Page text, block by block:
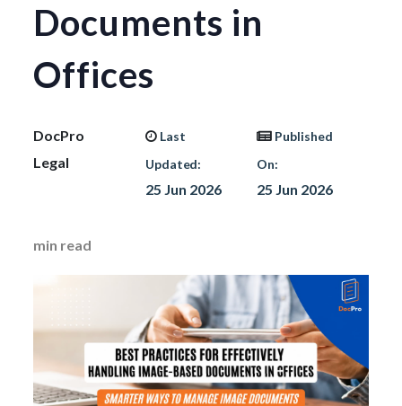
Documents in
Offices
DocPro
Legal
Last
Updated:
25 Jun 2026
Published
On:
25 Jun 2026
min read